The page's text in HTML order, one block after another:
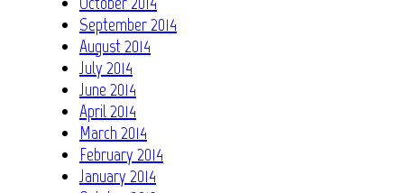
September 2014
August 2014
July 2014
June 2014
April 2014
March 2014
February 2014
January 2014